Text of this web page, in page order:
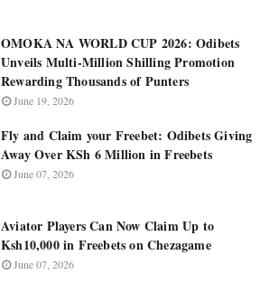
OMOKA NA WORLD CUP 2026: Odibets
Unveils Multi-Million Shilling Promotion
Rewarding Thousands of Punters
June 19, 2026
Fly and Claim your Freebet: Odibets Giving
Away Over KSh 6 Million in Freebets
June 07, 2026
Aviator Players Can Now Claim Up to
Ksh10,000 in Freebets on Chezagame
June 07, 2026